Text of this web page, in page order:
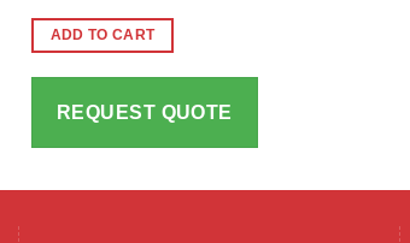
ADD TO CART
REQUEST QUOTE